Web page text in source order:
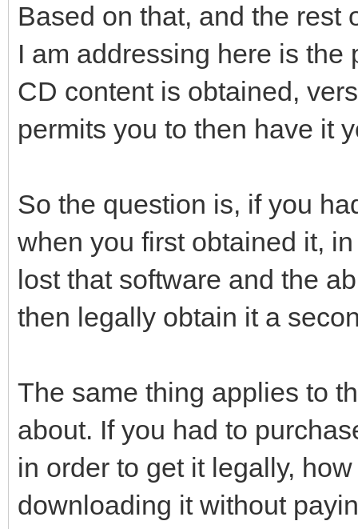
Based on that, and the rest
I am addressing here is the
CD content is obtained,
permits you to then have it
So the question is, if you
when you first obtained it,
lost that software and the
then legally obtain it a
The same thing applies to
about. If you had to
in order to get it legally,
downloading it without